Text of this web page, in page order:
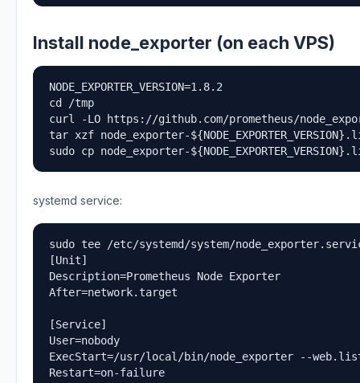
Install node_exporter (on each VPS)
NODE_EXPORTER_VERSION=1.8.2
cd /tmp
curl -LO https://github.com/prometheus/
tar xzf node_exporter-
sudo cp node_exporter-
systemd service:
sudo tee /etc/systemd/system/
[Unit]
Description=Prometheus Node Exporter
After=network.target
[Service]
User=nobody
ExecStart=/usr/local/bin/node_exporter --
Restart=on-failure